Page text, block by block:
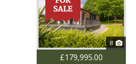
8
£179,995.00